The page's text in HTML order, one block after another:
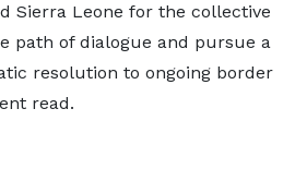
Sierra Leone for the collective
path of dialogue and pursue a
resolution to ongoing border
read.